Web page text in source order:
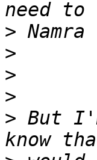
>
>
>
>
> But